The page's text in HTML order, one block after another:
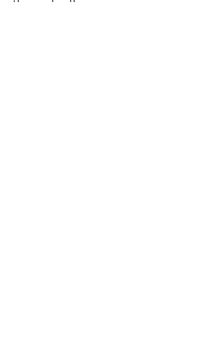
through allergy season.